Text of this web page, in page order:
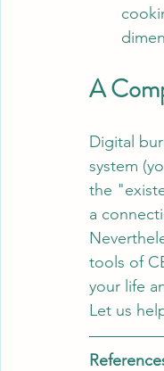
A
Digital
system
the
a
tools of
your life
Let us